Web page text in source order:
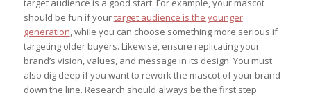
target audience is a good start. For example, your mascot
should be fun if yourtarget audience is the younger
generation, while you can choose something more serious if
targeting older buyers. Likewise, ensure replicating your
brand’s vision, values, and message in its design. You must
also dig deep if you want to rework the mascot of your brand
down the line. Research should always be the first step.